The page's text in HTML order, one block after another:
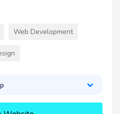
Web Development